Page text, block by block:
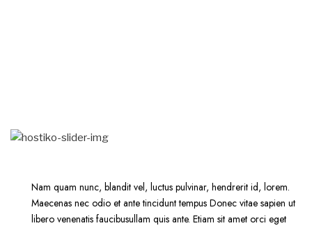
Nam quam nunc, blandit vel, luctus pulvinar, hendrerit id, lorem.
Maecenas nec odio et ante tincidunt tempus Donec vitae sapien ut
libero venenatis faucibusullam quis ante. Etiam sit amet orci eget